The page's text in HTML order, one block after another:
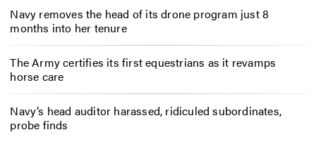
Navy removes the head of its drone program just 8
months into her tenure
The Army certifies its first equestrians as it revamps
horse care
Navy’s head auditor harassed, ridiculed subordinates,
probe finds